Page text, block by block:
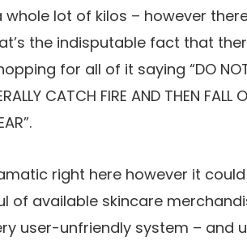
lot of kilos – however
the indisputable fact that
for all of it saying “DO NOT
CATCH FIRE AND THEN FALL
right here however it
available skincare
user-unfriendly system – and